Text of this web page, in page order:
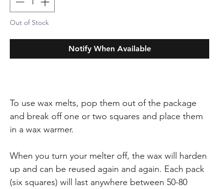
Out of Stock
Notify When Available
To use wax melts, pop them out of the package
and break off one or two squares and place them
in a wax warmer.
When you turn your melter off, the wax will harden
up and can be reused again and again. Each pack
(six squares) will last anywhere between 50-80